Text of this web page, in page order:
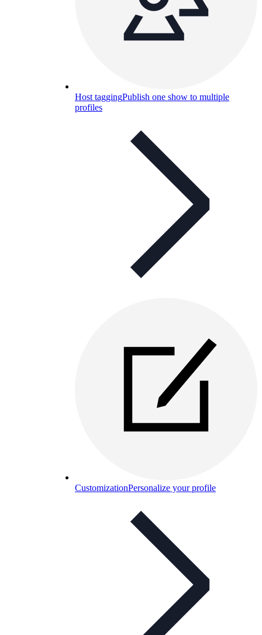
Host taggingPublish one show to multiple
profiles
CustomizationPersonalize your profile